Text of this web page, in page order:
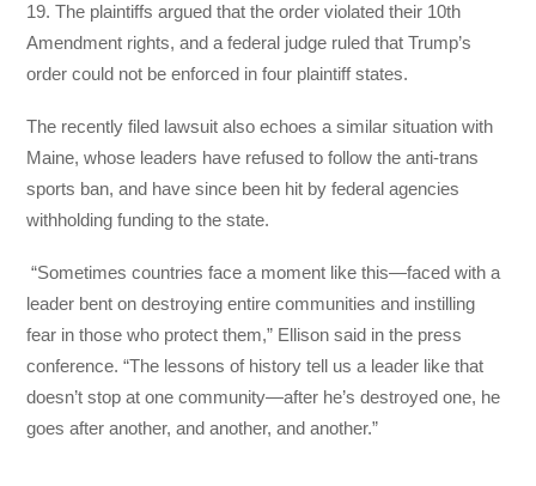
19. The plaintiffs argued that the order violated their 10th
Amendment rights, and a federal judge ruled that Trump’s
order could not be enforced in four plaintiff states.
The recently filed lawsuit also echoes a similar situation with
Maine, whose leaders have refused to follow the anti-trans
sports ban, and have since been hit by federal agencies
withholding funding to the state.
“Sometimes countries face a moment like this—faced with a
leader bent on destroying entire communities and instilling
fear in those who protect them,” Ellison said in the press
conference. “The lessons of history tell us a leader like that
doesn’t stop at one community—after he’s destroyed one, he
goes after another, and another, and another.”